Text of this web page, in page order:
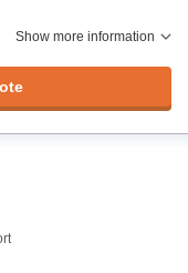
Show more information